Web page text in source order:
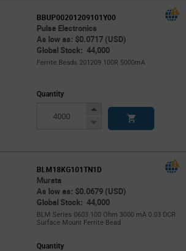
BBUP00201209101Y00
Pulse Electronics
As low as: $0.0717 (USD)
Global Stock: 44,000
Ferrite Beads 201209 100R 5000mA
Quantity
Increase
Decrease
BLM18KG101TN1D
Murata
As low as: $0.0679 (USD)
Global Stock: 44,000
BLM Series 0603 100 Ohm 3000 mA 0.03 DCR
Surface Mount Ferrite Bead
Quantity